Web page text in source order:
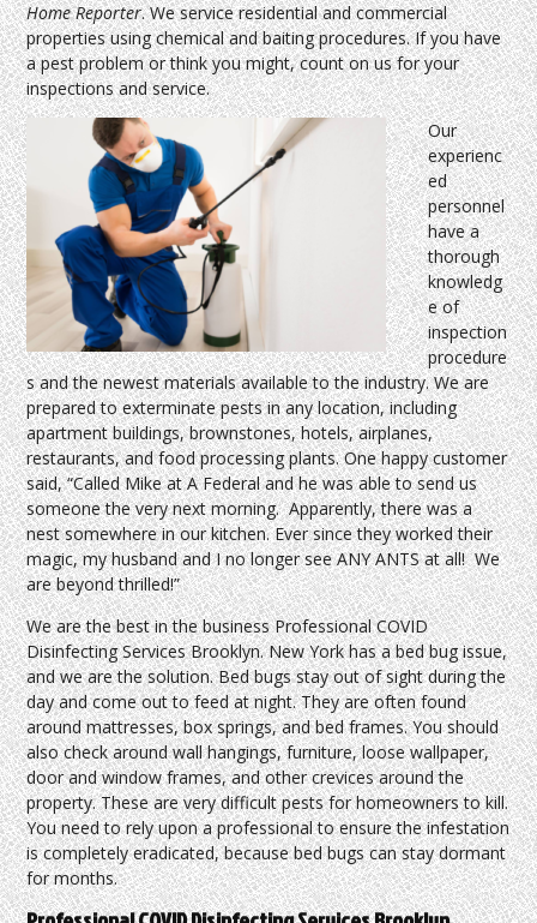
Home Reporter. We service residential and commercial
properties using chemical and baiting procedures. If you have
a pest problem or think you might, count on us for your
inspections and service.
Our
experienc
ed
personnel
have a
thorough
knowledg
e of
inspection
procedure
s and the newest materials available to the industry. We are
prepared to exterminate pests in any location, including
apartment buildings, brownstones, hotels, airplanes,
restaurants, and food processing plants. One happy customer
said, “Called Mike at A Federal and he was able to send us
someone the very next morning. Apparently, there was a
nest somewhere in our kitchen. Ever since they worked their
magic, my husband and I no longer see ANY ANTS at all! We
are beyond thrilled!”
We are the best in the business Professional COVID
Disinfecting Services Brooklyn. New York has a bed bug issue,
and we are the solution. Bed bugs stay out of sight during the
day and come out to feed at night. They are often found
around mattresses, box springs, and bed frames. You should
also check around wall hangings, furniture, loose wallpaper,
door and window frames, and other crevices around the
property. These are very difficult pests for homeowners to kill.
You need to rely upon a professional to ensure the infestation
is completely eradicated, because bed bugs can stay dormant
for months.